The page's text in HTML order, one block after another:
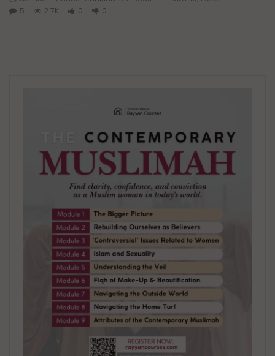
5
2.7K 0 0